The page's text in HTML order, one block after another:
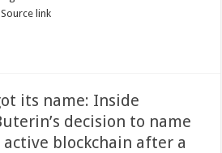
link
its name: Inside
decision to name
active blockchain after a